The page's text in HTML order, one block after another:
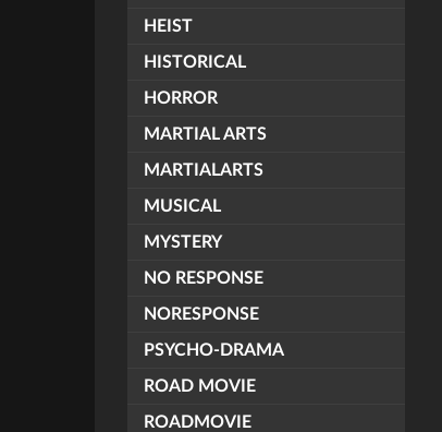
HEIST
HISTORICAL
HORROR
MARTIAL ARTS
MARTIALARTS
MUSICAL
MYSTERY
NO RESPONSE
NORESPONSE
PSYCHO-DRAMA
ROAD MOVIE
ROADMOVIE